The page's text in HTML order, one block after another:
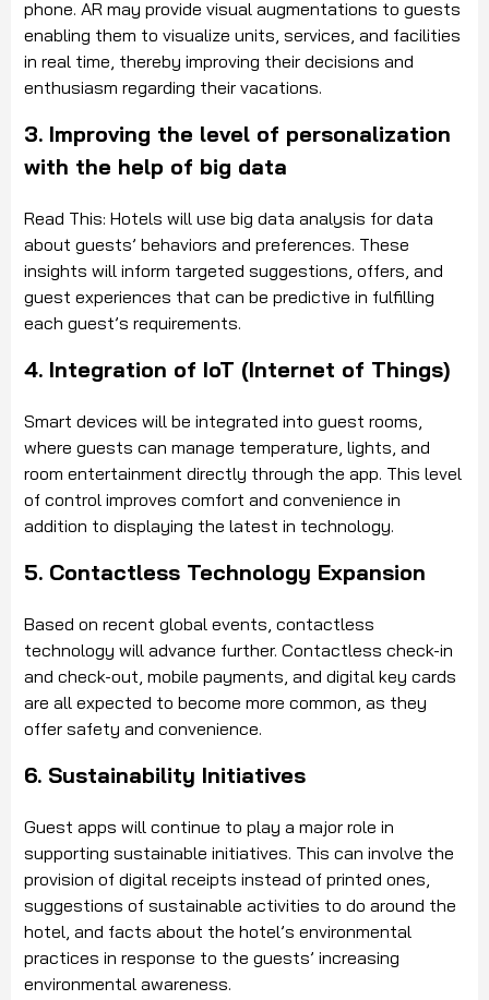
phone. AR may provide visual augmentations to guests
enabling them to visualize units, services, and facilities
in real time, thereby improving their decisions and
enthusiasm regarding their vacations.
3. Improving the level of personalization
with the help of big data
Read This: Hotels will use big data analysis for data
about guests’ behaviors and preferences. These
insights will inform targeted suggestions, offers, and
guest experiences that can be predictive in fulfilling
each guest’s requirements.
4. Integration of IoT (Internet of Things)
Smart devices will be integrated into guest rooms,
where guests can manage temperature, lights, and
room entertainment directly through the app. This level
of control improves comfort and convenience in
addition to displaying the latest in technology.
5. Contactless Technology Expansion
Based on recent global events, contactless
technology will advance further. Contactless check-in
and check-out, mobile payments, and digital key cards
are all expected to become more common, as they
offer safety and convenience.
6. Sustainability Initiatives
Guest apps will continue to play a major role in
supporting sustainable initiatives. This can involve the
provision of digital receipts instead of printed ones,
suggestions of sustainable activities to do around the
hotel, and facts about the hotel’s environmental
practices in response to the guests’ increasing
environmental awareness.